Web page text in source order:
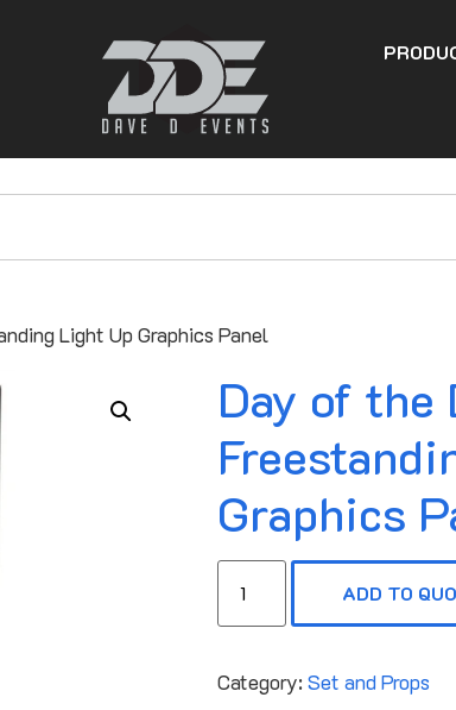
Light Up Graphics Panel
Day of the
Graphics
ADD TO
Category:Set and Props